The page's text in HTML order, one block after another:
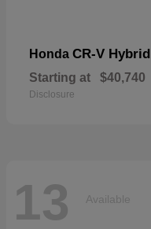
Honda CR-V Hybrid
Starting at $40,740
Disclosure
13 Available